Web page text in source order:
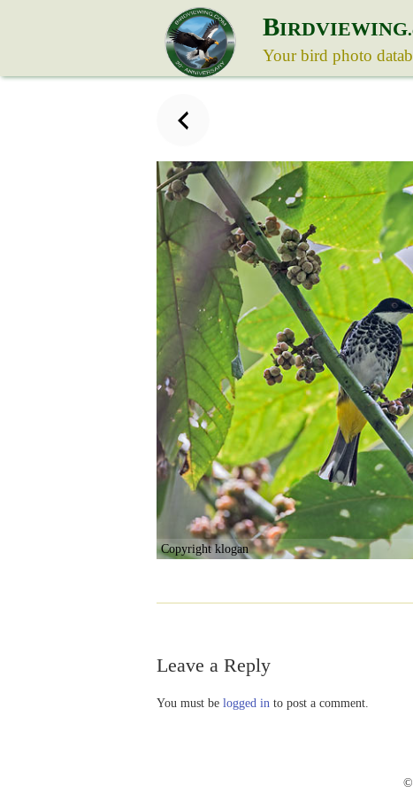
BIRDVIEWING
Your bird photo
Copyright klogan
Leave a Reply
You must be logged in to post a comment.
©